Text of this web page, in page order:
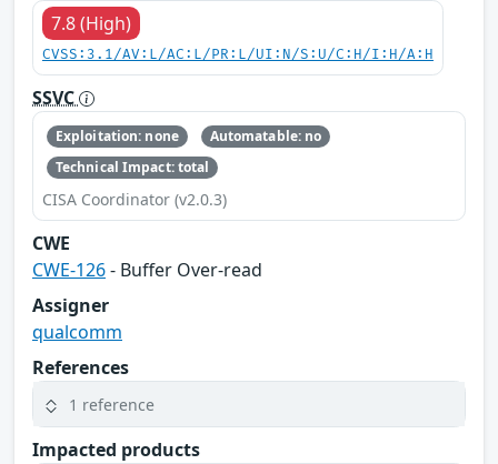
7.8 (High)
CVSS:3.1/AV:L/AC:L/PR:L/UI:N/S:U/C:H/I:H/A:H
SSVC
Exploitation: none
Automatable: no
Technical Impact: total
CISA Coordinator (v2.0.3)
CWE
CWE-126- Buffer Over-read
Assigner
qualcomm
References
1 reference
Impacted products